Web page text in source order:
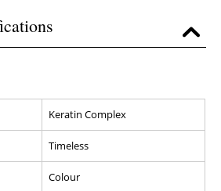
Keratin Complex
Timeless
Colour